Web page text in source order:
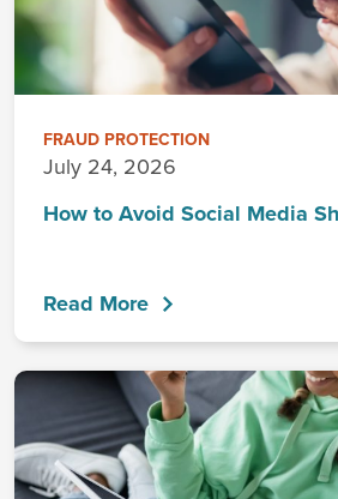
FRAUD PROTECTION
July 24, 2026
How to Avoid Social Media
Read More